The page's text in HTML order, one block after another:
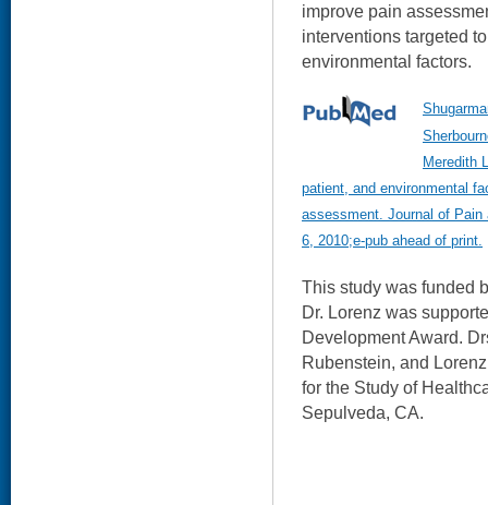
improve pain
interventions targeted
environmental factors.
Meredith
patient, and environmental
assessment. Journal of Pain
6, 2010;e-pub ahead of print.
This study was funded
Dr. Lorenz was
Development Award.
Rubenstein, and
for the Study of
Sepulveda, CA.